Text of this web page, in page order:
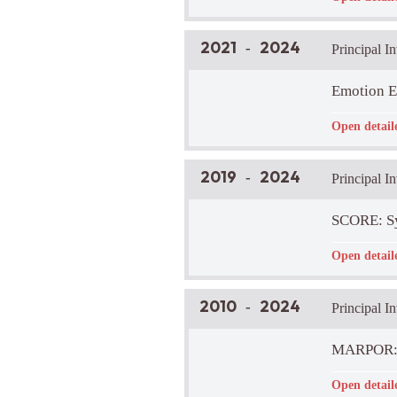
LIRA Lab
Brief
2021 - 2024 Principal
Emotion
Funder:
LIRA Lab
Brief
conferral.
Open
2019 - 2024 Principal
SCORE:
Funder:
LIRA Lab
Brief
Confidence
Open
2010 - 2024 Principal
Funder:
LIRA Lab
Open